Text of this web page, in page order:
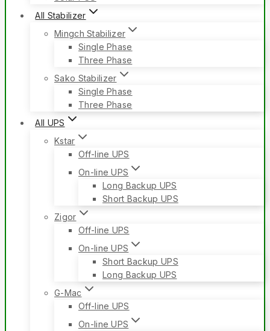
All Stabilizer
Mingch Stabilizer
Single Phase
Three Phase
Sako Stabilizer
Single Phase
Three Phase
All UPS
Kstar
Off-line UPS
On-line UPS
Long Backup UPS
Short Backup UPS
Zigor
Off-line UPS
On-line UPS
Short Backup UPS
Long Backup UPS
G-Mac
Off-line UPS
On-line UPS